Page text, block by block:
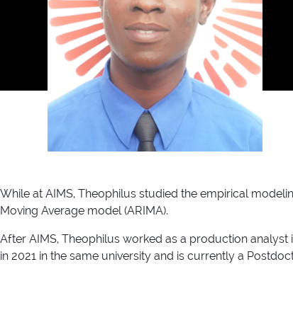
While at AIMS, Theophilus studied the empirical
Moving Average model (ARIMA).
After AIMS, Theophilus worked as a production analyst
in 2021 in the same university and is currently a